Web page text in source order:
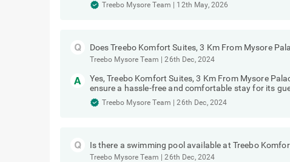
Treebo Mysore Team 12th May, 2026
Does Treebo Komfort Suites, 3 Km From Mysore
Treebo Mysore Team |26th Dec, 2024
Yes, Treebo Komfort Suites, 3 Km From Mysore
ensure a hassle-free and comfortable stay for its
Treebo Mysore Team |26th Dec, 2024
Is there a swimming pool available at Treebo
Treebo Mysore Team |26th Dec, 2024